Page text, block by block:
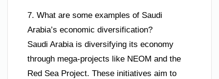
7. What are some examples of Saudi
Arabia’s economic diversification?
Saudi Arabia is diversifying its economy
through mega-projects like NEOM and the
Red Sea Project. These initiatives aim to